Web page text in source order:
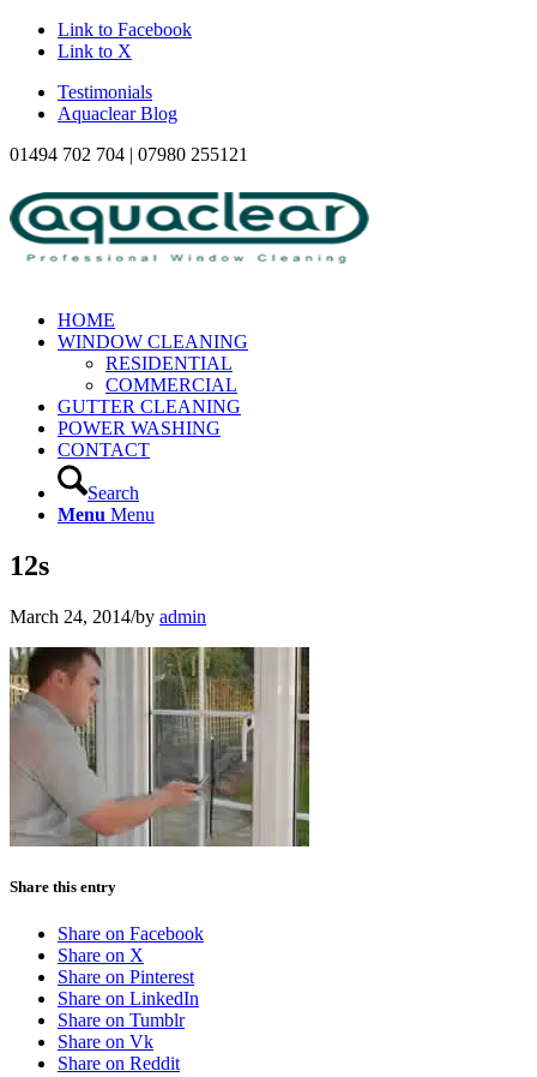
Link to Facebook
Link to X
Testimonials
Aquaclear Blog
01494 702 704 | 07980 255121
HOME
WINDOW CLEANING
RESIDENTIAL
COMMERCIAL
GUTTER CLEANING
POWER WASHING
CONTACT
Search
Menu Menu
12s
March 24, 2014/by admin
Share this entry
Share on Facebook
Share on X
Share on Pinterest
Share on LinkedIn
Share on Tumblr
Share on Vk
Share on Reddit